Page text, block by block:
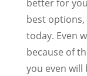
better for
best
today. Even
because of
you even will